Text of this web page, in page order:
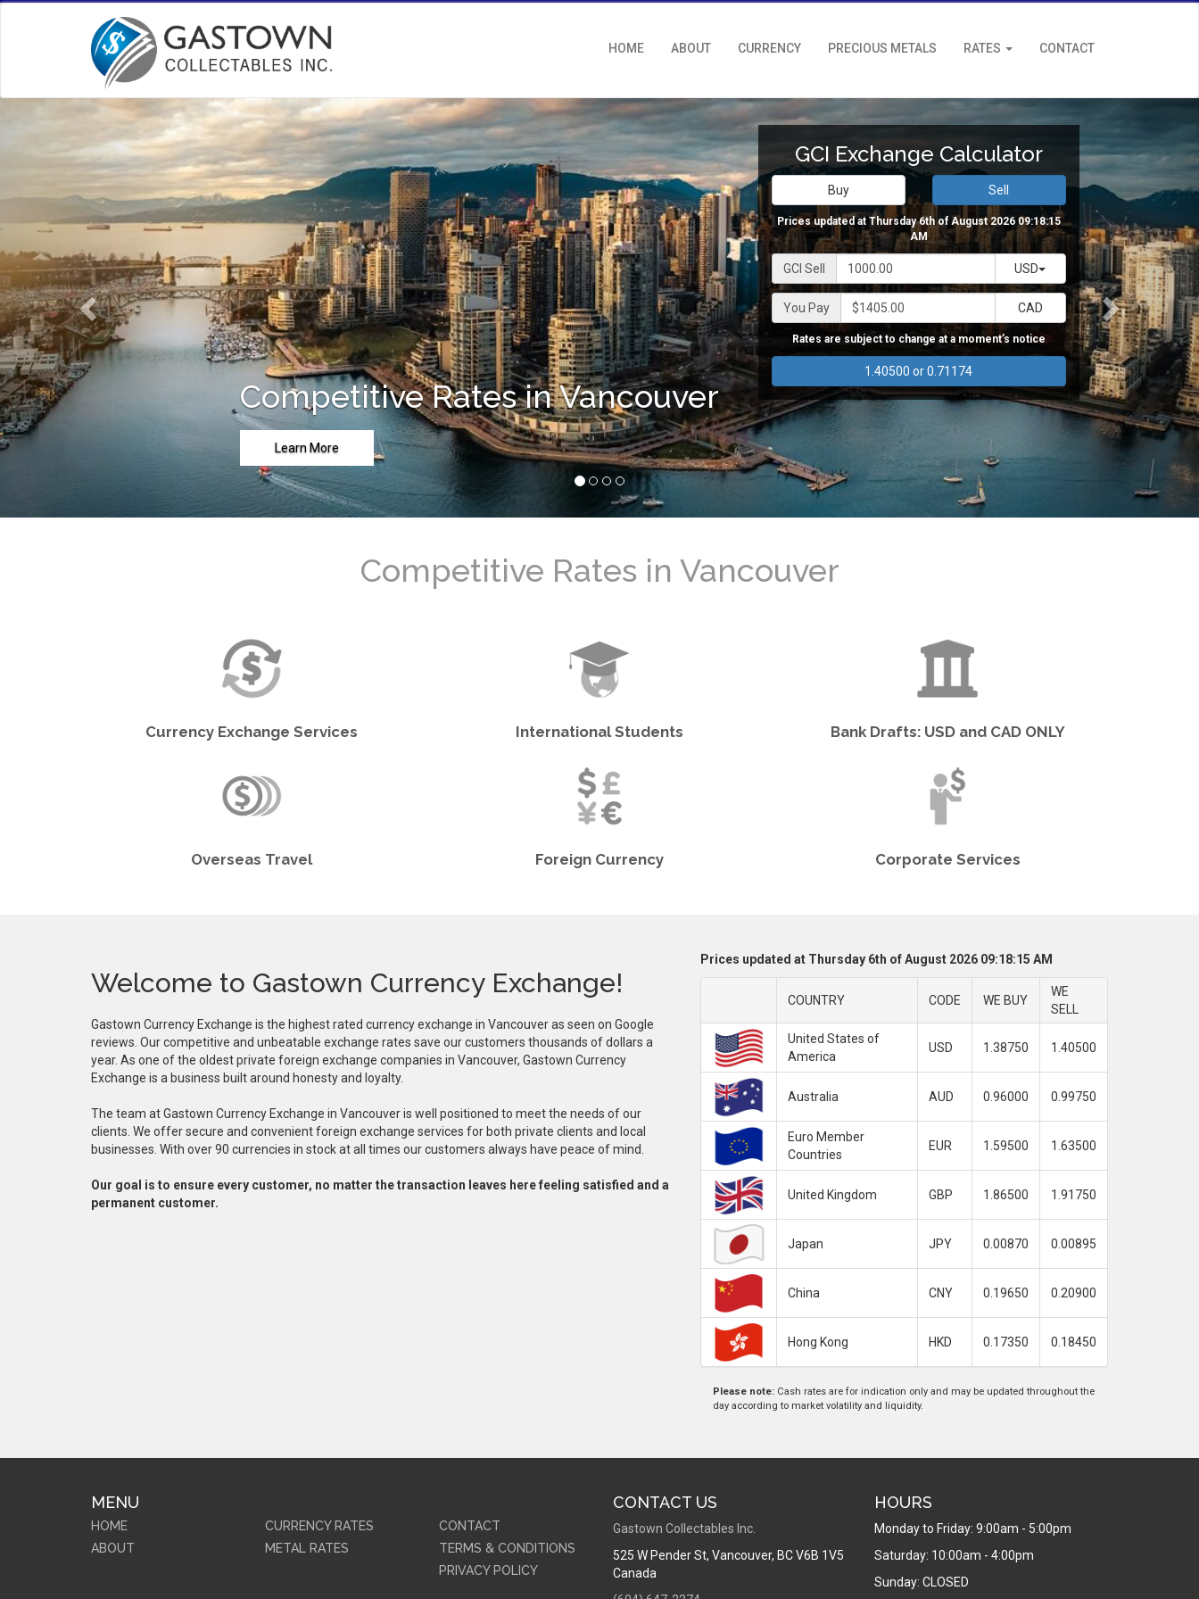
HOME ABOUT CURRENCY PRECIOUS METALS RATES CONTACT
GCI Exchange Calculator
Buy Sell
Prices updated at Thursday 6th of August 2026 09:18:15
AM
GCI Sell USD
You Pay CAD
Rates are subject to change at a moment’s notice
1.40500 or 0.71174
Competitive Rates in Vancouver
Learn More
バンクーバーのベストレート
Currency Exchange Services International Students Bank Drafts: USD and CAD ONLY
Overseas Travel Foreign Currency Corporate Services
Welcome to Gastown Currency Exchange!
Gastown Currency Exchange is the highest rated currency exchange in Vancouver as seen on Google
reviews. Our competitive and unbeatable exchange rates save our customers thousands of dollars a
year. As one of the oldest private foreign exchange companies in Vancouver, Gastown Currency
Exchange is a business built around honesty and loyalty.
The team at Gastown Currency Exchange in Vancouver is well positioned to meet the needs of our
clients. We offer secure and convenient foreign exchange services for both private clients and local
businesses. With over 90 currencies in stock at all times our customers always have peace of mind.
Our goal is to ensure every customer, no matter the transaction leaves here feeling satisfied and a
permanent customer.
Prices updated at Thursday 6th of August 2026 09:18:15 AM
COUNTRY CODE WE BUY
WE
SELL
United States of
America
USD 1.38750 1.40500
Australia AUD 0.96000 0.99750
Euro Member
Countries
EUR 1.59500 1.63500
United Kingdom GBP 1.86500 1.91750
Japan JPY 0.00870 0.00895
China CNY 0.19650 0.20900
Hong Kong HKD 0.17350 0.18450
Please note:Cash rates are for indication only and may be updated throughout the
day according to market volatility and liquidity.
MENU
HOME
ABOUT
CURRENCY RATES
METAL RATES
CONTACT
TERMS & CONDITIONS
PRIVACY POLICY
CONTACT US
Gastown Collectables Inc.
525 W Pender St, Vancouver, BCV6B 1V5
Canada
HOURS
Monday to Friday: 9:00am - 5:00pm
Saturday: 10:00am - 4:00pm
Sunday: CLOSED